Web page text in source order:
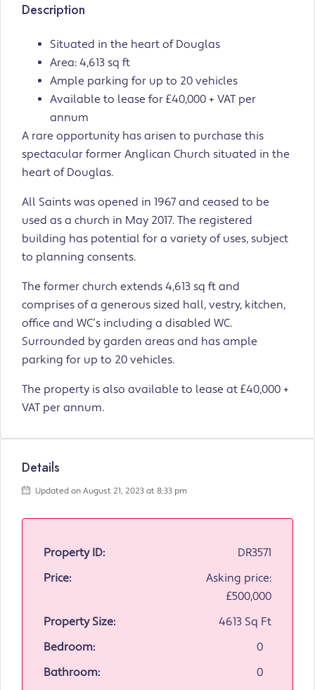
Description
Situated in the heart of Douglas
Area: 4,613 sq ft
Ample parking for up to 20 vehicles
Available to lease for £40,000 + VAT per
annum
A rare opportunity has arisen to purchase this
spectacular former Anglican Church situated in the
heart of Douglas.
All Saints was opened in 1967 and ceased to be
used as a church in May 2017. The registered
building has potential for a variety of uses, subject
to planning consents.
The former church extends 4,613 sq ft and
comprises of a generous sized hall, vestry, kitchen,
office and WC’s including a disabled WC.
Surrounded by garden areas and has ample
parking for up to 20 vehicles.
The property is also available to lease at £40,000 +
VAT per annum.
Details
Updated on August 21, 2023 at 8:33 pm
Property ID:
DR3571
Price:
Asking price:
£500,000
Property Size:
4613 Sq Ft
Bedroom:
0
Bathroom:
0